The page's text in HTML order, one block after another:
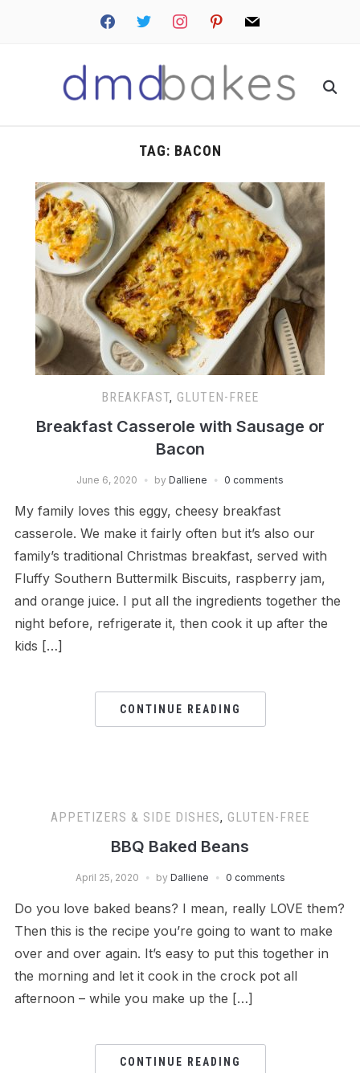
facebooktwitter instagrampinterestmail
TAG: BACON
BREAKFAST, GLUTEN-FREE
Breakfast Casserole with Sausage or
Bacon
June 6, 2020 by Dalliene 0 comments
My family loves this eggy, cheesy breakfast
casserole. We make it fairly often but it’s also our
family’s traditional Christmas breakfast, served with
Fluffy Southern Buttermilk Biscuits, raspberry jam,
and orange juice. I put all the ingredients together the
night before, refrigerate it, then cook it up after the
kids […]
CONTINUE READING
APPETIZERS & SIDE DISHES, GLUTEN-FREE
BBQ Baked Beans
April 25, 2020 by Dalliene 0 comments
Do you love baked beans? I mean, really LOVE them?
Then this is the recipe you’re going to want to make
over and over again. It’s easy to put this together in
the morning and let it cook in the crock pot all
afternoon – while you make up the […]
CONTINUE READING